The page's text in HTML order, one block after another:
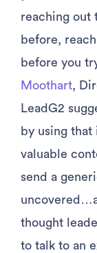
reaching out
before,
before you
Moothart,
LeadG2
by using
valuable
send a
thought
to talk to an